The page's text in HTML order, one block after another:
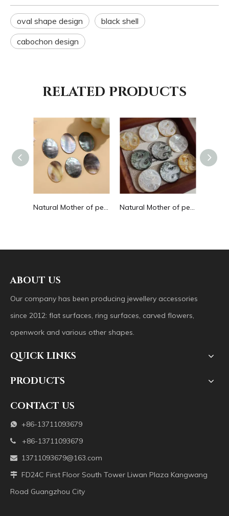
oval shape design
black shell
cabochon design
RELATED PRODUCTS
Natural Mother of pearl oval shape cutting big size for pendant jewelry making plain for DIY brown color bracelet design making Natural Mother of pearl image cutting round pendant big size animal design for women jewelry making icons white shell inlay
ABOUT US
Our company has been producing jewellery accessories
since 2012: flat surfaces, ring surfaces, carved flowers,
openwork and various other shapes.
QUICK LINKS
PRODUCTS
CONTACT US
 +86-13711093679
 +86-13711093679
 13711093679@163.com
 FD24C First Floor South Tower Liwan Plaza Kangwang
Road Guangzhou City